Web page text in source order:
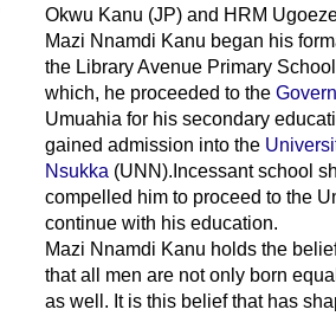
Okwu Kanu (JP) and HRM
Mazi Nnamdi Kanu began his
the Library Avenue Primary
which, he proceeded to the
Umuahia for his secondary
gained admission into the
Nsukka (UNN).Incessant school
compelled him to proceed to the
continue with his education.
Mazi Nnamdi Kanu holds the
that all men are not only born
as well. It is this belief that has